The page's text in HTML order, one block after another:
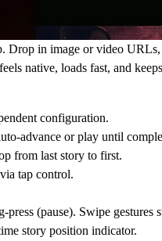
in image or video
native, loads fast, and
configuration.
advance or play until
from last story to first.
tap control.
(pause). Swipe gestures
story position indicator.